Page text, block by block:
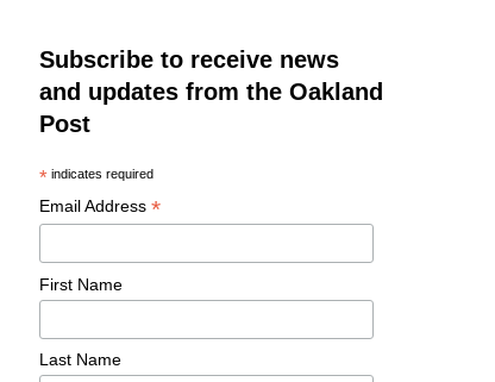
Subscribe to receive news
and updates from the Oakland
Post
* indicates required
Email Address *
First Name
Last Name